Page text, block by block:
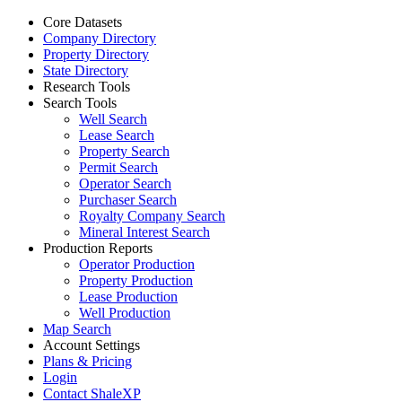
Core Datasets
Company Directory
Property Directory
State Directory
Research Tools
Search Tools
Well Search
Lease Search
Property Search
Permit Search
Operator Search
Purchaser Search
Royalty Company Search
Mineral Interest Search
Production Reports
Operator Production
Property Production
Lease Production
Well Production
Map Search
Account Settings
Plans & Pricing
Login
Contact ShaleXP